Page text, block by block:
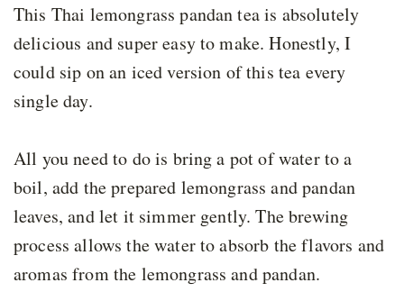
This Thai lemongrass pandan tea is absolutely
delicious and super easy to make. Honestly, I
could sip on an iced version of this tea every
single day.
All you need to do is bring a pot of water to a
boil, add the prepared lemongrass and pandan
leaves, and let it simmer gently. The brewing
process allows the water to absorb the flavors and
aromas from the lemongrass and pandan.